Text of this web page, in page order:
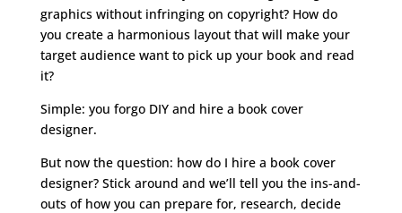
graphics without infringing on copyright? How do
you create a harmonious layout that will make your
target audience want to pick up your book and read
it?
Simple: you forgo DIY and hire a book cover
designer.
But now the question: how do I hire a book cover
designer? Stick around and we’ll tell you the ins-and-
outs of how you can prepare for, research, decide